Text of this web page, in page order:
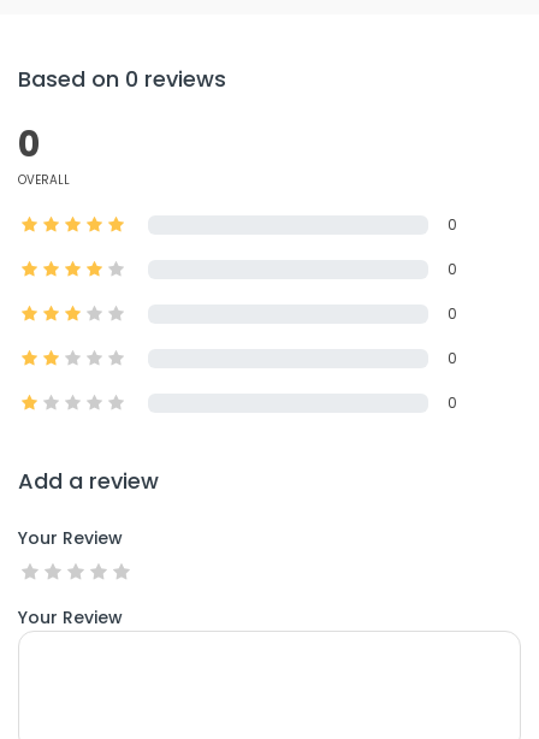
Based on 0 reviews
0
OVERALL
0
0
0
0
0
Add a review
Your Review
Your Review